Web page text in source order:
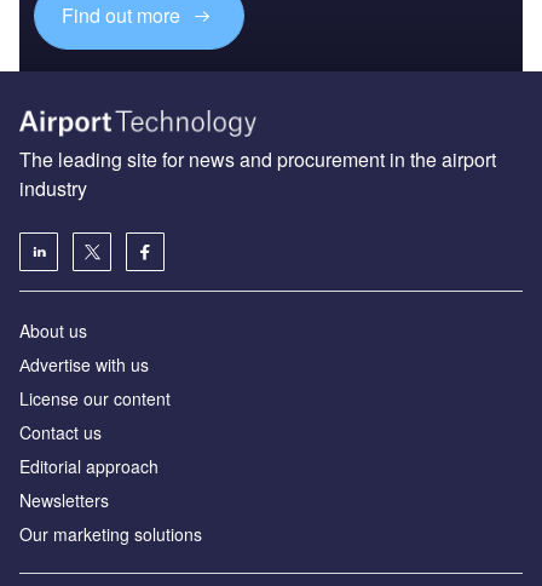
Find out more
The leading site for news and procurement in the airport
industry
About us
Аdvertise with us
License our content
Contact us
Editorial approach
Newsletters
Our marketing solutions